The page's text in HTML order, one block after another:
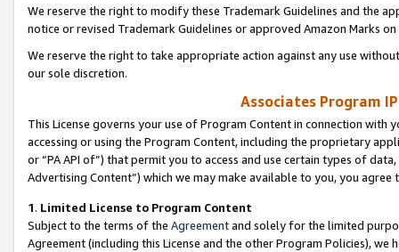
We reserve the right to modify these Trademark Guidelines and the
notice or revised Trademark Guidelines or approved Amazon Marks
We reserve the right to take appropriate action against any use
our sole discretion.
Associates Program
This License governs your use of Program Content in connection
accessing or using the Program Content, including the proprietary
or “PA API of”) that permit you to access and use certain types of
Advertising Content”) which we may make available to you, you agree
1. Limited License to Program Content
Subject to the terms of the Agreementand solely for the limited
Agreement (including this License and the other Program Policies),